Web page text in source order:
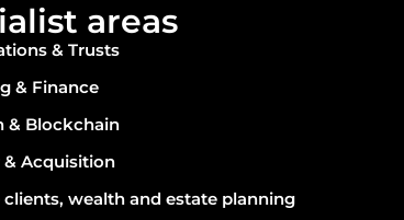
areas​
& Trusts
& Finance
& Blockchain
& Acquisition
clients, wealth and estate planning